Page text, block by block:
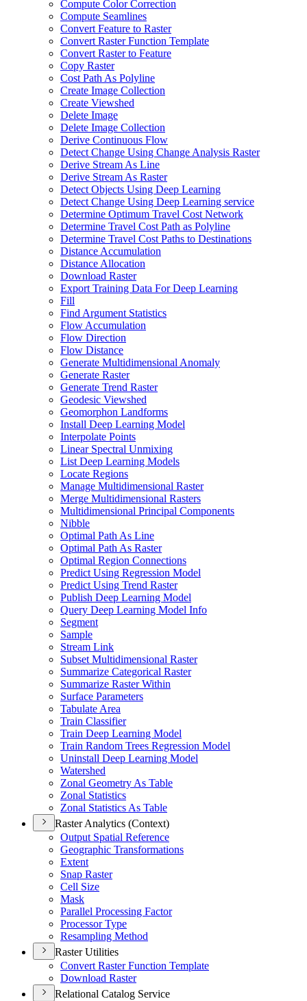
Compute Color Correction
Compute Seamlines
Convert Feature to Raster
Convert Raster Function Template
Convert Raster to Feature
Copy Raster
Cost Path As Polyline
Create Image Collection
Create Viewshed
Delete Image
Delete Image Collection
Derive Continuous Flow
Detect Change Using Change Analysis Raster
Derive Stream As Line
Derive Stream As Raster
Detect Objects Using Deep Learning
Detect Change Using Deep Learning service
Determine Optimum Travel Cost Network
Determine Travel Cost Path as Polyline
Determine Travel Cost Paths to Destinations
Distance Accumulation
Distance Allocation
Download Raster
Export Training Data For Deep Learning
Fill
Find Argument Statistics
Flow Accumulation
Flow Direction
Flow Distance
Generate Multidimensional Anomaly
Generate Raster
Generate Trend Raster
Geodesic Viewshed
Geomorphon Landforms
Install Deep Learning Model
Interpolate Points
Linear Spectral Unmixing
List Deep Learning Models
Locate Regions
Manage Multidimensional Raster
Merge Multidimensional Rasters
Multidimensional Principal Components
Nibble
Optimal Path As Line
Optimal Path As Raster
Optimal Region Connections
Predict Using Regression Model
Predict Using Trend Raster
Publish Deep Learning Model
Query Deep Learning Model Info
Segment
Sample
Stream Link
Subset Multidimensional Raster
Summarize Categorical Raster
Summarize Raster Within
Surface Parameters
Tabulate Area
Train Classifier
Train Deep Learning Model
Train Random Trees Regression Model
Uninstall Deep Learning Model
Watershed
Zonal Geometry As Table
Zonal Statistics
Zonal Statistics As Table
Raster Analytics (Context)
Output Spatial Reference
Geographic Transformations
Extent
Snap Raster
Cell Size
Mask
Parallel Processing Factor
Processor Type
Resampling Method
Raster Utilities
Convert Raster Function Template
Download Raster
Relational Catalog Service